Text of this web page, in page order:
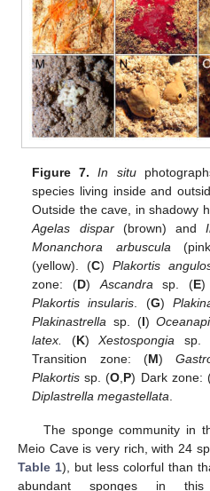
Figure 7. In situ
species living inside and
Outside the cave, in shadowy
Agelas dispar(brown) and
Monanchora arbuscula
(yellow). (C)Plakortis
zone: (D) Ascandra sp. (E)
Plakortis insularis . (G)
Plakinastrella sp. (I)
latex.
(K)Xestospongia sp.
Transition zone: (M)
Plakortis sp. (O P) Dark zone:
Diplastrella megastellata
The sponge community in
Meio Cave is very rich, with 24
Table 1), but less colorful than
abundant sponges in